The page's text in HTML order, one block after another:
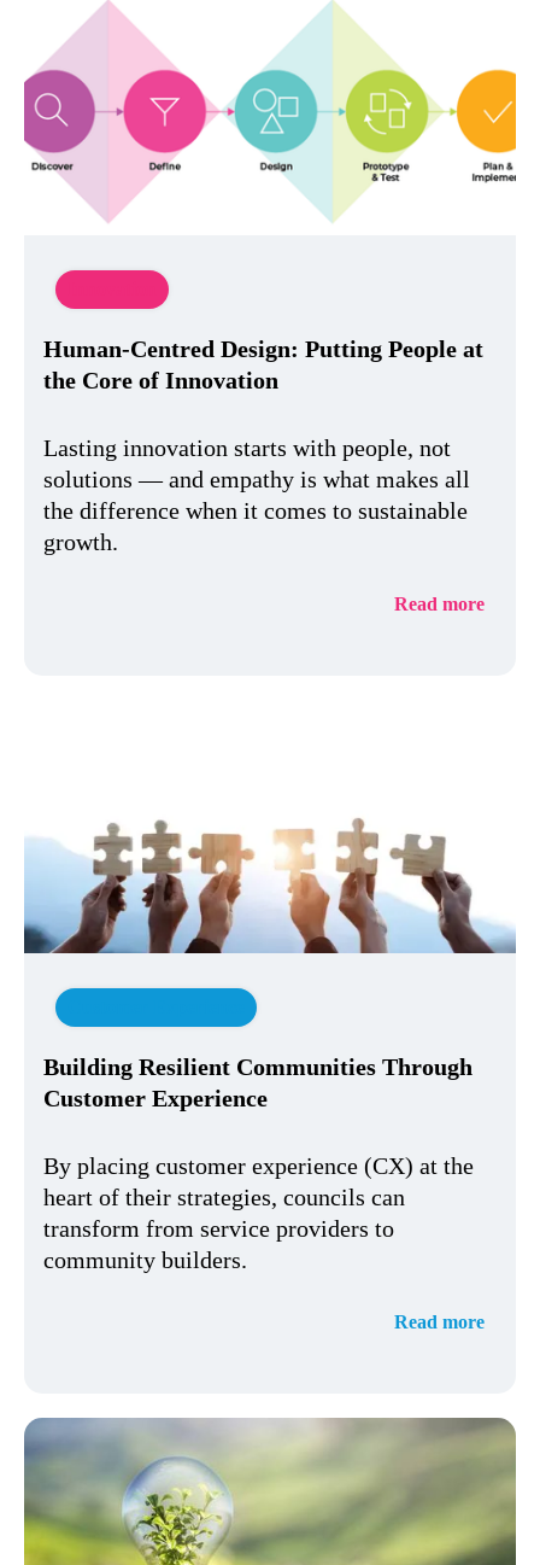
Human-Centred Design: Putting People at
the Core of Innovation
Lasting innovation starts with people, not
solutions — and empathy is what makes all
the difference when it comes to sustainable
growth.
Read more
Building Resilient Communities Through
Customer Experience
By placing customer experience (CX) at the
heart of their strategies, councils can
transform from service providers to
community builders.
Read more